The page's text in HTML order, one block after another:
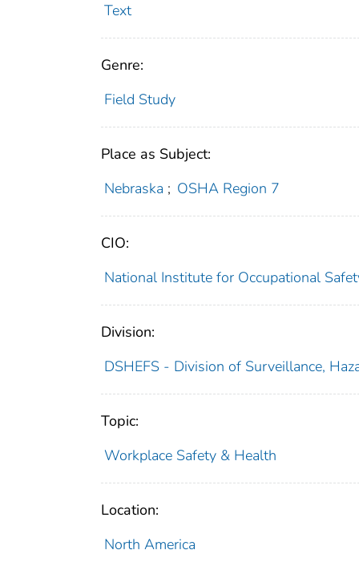
Text
Genre:
Field Study
Place as Subject:
Nebraska ; OSHA Region 7
CIO:
National Institute for Occupational
Division:
DSHEFS - Division of Surveillance,
Topic:
Workplace Safety & Health
Location:
North America